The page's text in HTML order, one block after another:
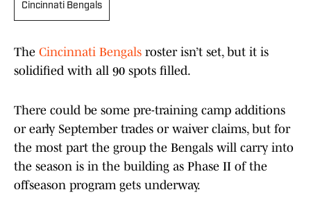
Cincinnati Bengals
The Cincinnati Bengals roster isn’t set, but it is
solidified with all 90 spots filled.
There could be some pre-training camp additions
or early September trades or waiver claims, but for
the most part the group the Bengals will carry into
the season is in the building as Phase II of the
offseason program gets underway.